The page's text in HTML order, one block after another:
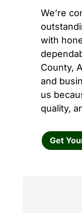
We’re
with
County,
and
us
quality,
Get